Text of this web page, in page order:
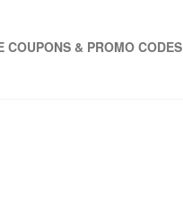
COUPONS & PROMO CODES